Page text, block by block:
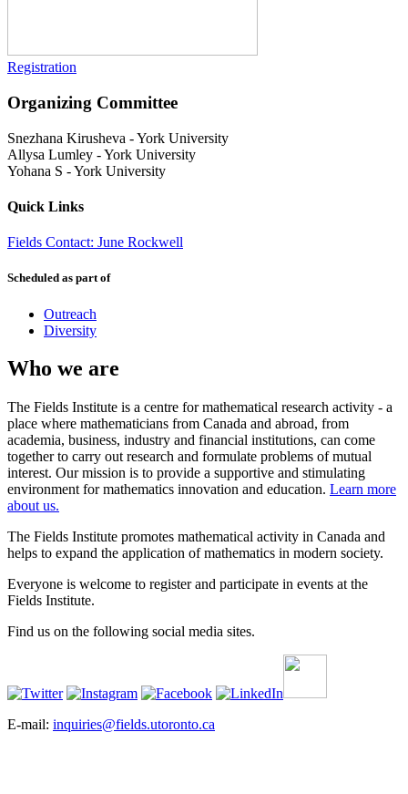
Registration
Organizing Committee
Snezhana Kirusheva -York University
Allysa Lumley -York University
Yohana S -York University
Quick Links
Fields Contact: June Rockwell
Scheduled as part of
Outreach
Diversity
Who we are
The Fields Institute is a centre for mathematical research activity - a
place where mathematicians from Canada and abroad, from
academia, business, industry and financial institutions, can come
together to carry out research and formulate problems of mutual
interest. Our mission is to provide a supportive and stimulating
environment for mathematics innovation and education. Learn more
about us.
The Fields Institute promotes mathematical activity in Canada and
helps to expand the application of mathematics in modern society.
Everyone is welcome to register and participate in events at the
Fields Institute.
Find us on the following social media sites.
E-mail: inquiries@fields.utoronto.ca